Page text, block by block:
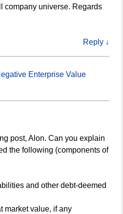
company universe. Regards
Reply ↓
Enterprise Value
post, Alon. Can you explain
the following (components of
and other debt-deemed
market value, if any